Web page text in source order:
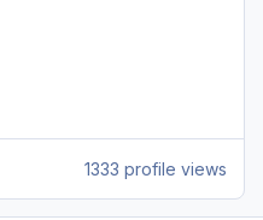
1333 profile views